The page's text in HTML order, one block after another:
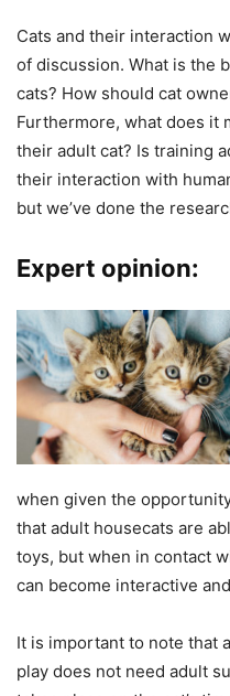
Cats and their interaction
of discussion. What is the
cats? How should cat
Furthermore, what does it
their adult cat? Is training
their interaction with
but we’ve done the
Expert opinion:
when given the
that adult housecats are
toys, but when in contact
can become interactive
It is important to note that
play does not need adult